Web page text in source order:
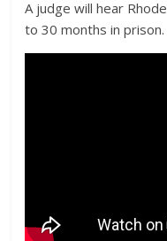
A judge will hear
to 30 months in prison.